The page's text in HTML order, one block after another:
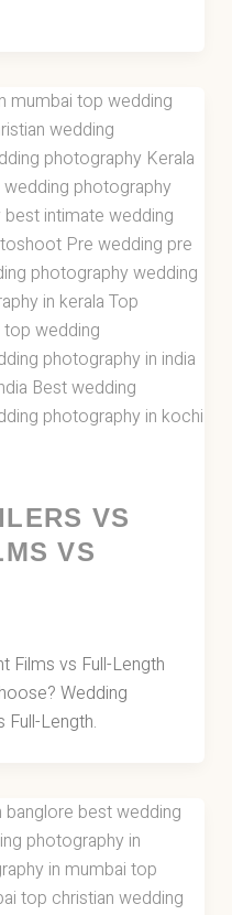
VS
VS
Films vs Full-Length
Wedding
Full-Length.